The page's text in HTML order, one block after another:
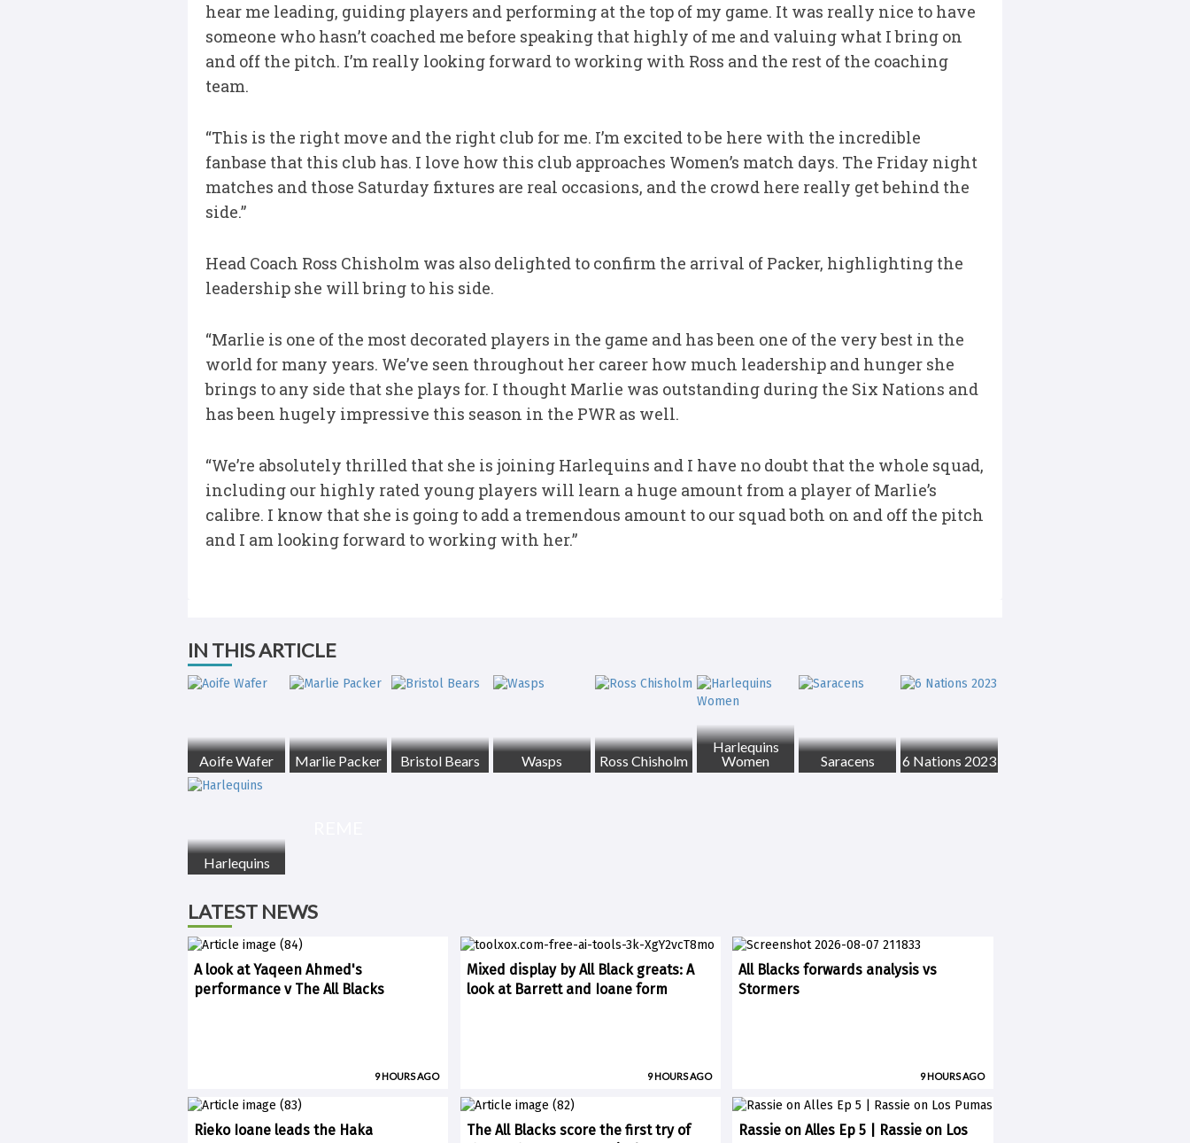
hear me leading, guiding players and performing at the top of my game. It was really nice to have
someone who hasn’t coached me before speaking that highly of me and valuing what I bring on
and off the pitch. I’m really looking forward to working with Ross and the rest of the coaching
team.
“This is the right move and the right club for me. I’m excited to be here with the incredible
fanbase that this club has. I love how this club approaches Women’s match days. The Friday night
matches and those Saturday fixtures are real occasions, and the crowd here really get behind the
side.”
Head Coach Ross Chisholm was also delighted to confirm the arrival of Packer, highlighting the
leadership she will bring to his side.
“Marlie is one of the most decorated players in the game and has been one of the very best in the
world for many years. We’ve seen throughout her career how much leadership and hunger she
brings to any side that she plays for. I thought Marlie was outstanding during the Six Nations and
has been hugely impressive this season in the PWR as well.
“We’re absolutely thrilled that she is joining Harlequins and I have no doubt that the whole squad,
including our highly rated young players will learn a huge amount from a player of Marlie’s
calibre. I know that she is going to add a tremendous amount to our squad both on and off the pitch
and I am looking forward to working with her.”
IN THIS ARTICLE
Aoife Wafer Marlie Packer Bristol Bears Wasps Ross Chisholm
Harlequins
Women
Saracens 6 Nations 2023
Harlequins
LATEST NEWS
A look at Yaqeen Ahmed's
performance v The All Blacks
9 HOURS AGO
Mixed display by All Black greats: A
look at Barrett and Ioane form
9 HOURS AGO
All Blacks forwards analysis vs
Stormers
9 HOURS AGO
Rieko Ioane leads the Haka
The All Blacks score the first try of
Rassie on Alles Ep 5 | Rassie on Los